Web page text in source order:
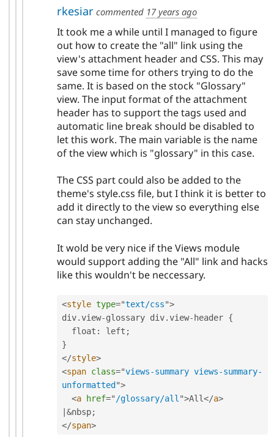
rkesiarcommented 17 years ago
It took me a while until I managed to figure
out how to create the "all" link using the
view's attachment header and CSS. This may
save some time for others trying to do the
same. It is based on the stock "Glossary"
view. The input format of the attachment
header has to support the tags used and
automatic line break should be disabled to
let this work. The main variable is the name
of the view which is "glossary" in this case.
The CSS part could also be added to the
theme's style.css file, but I think it is better to
add it directly to the view so everything else
can stay unchanged.
It wold be very nice if the Views module
would support adding the "All" link and hacks
like this wouldn't be neccessary.
<style type="text/css">
div.view-glossary div.view- header {
  float
: left ;
}
</style>
<span class="views-summary views-summary-
unformatted ">
<a href=" /glossary/all ">All</a>
&nbsp;
</span>